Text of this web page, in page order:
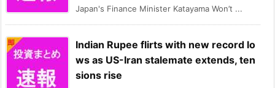
Japan's Finance Minister Katayama Won’t ...
Indian Rupee flirts with new record lo
ws as US-Iran stalemate extends, ten
sions rise